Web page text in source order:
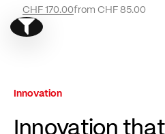
fromCHF 85.00
CHF 170.00
Show filter
Innovation
Innovation